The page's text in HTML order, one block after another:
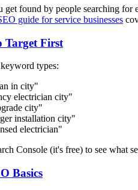
get found by people searching
guide for service businesses
Target First
types:
in city"
electrician city"
city"
installation city"
electrician"
Console (it's free) to see what
Basics